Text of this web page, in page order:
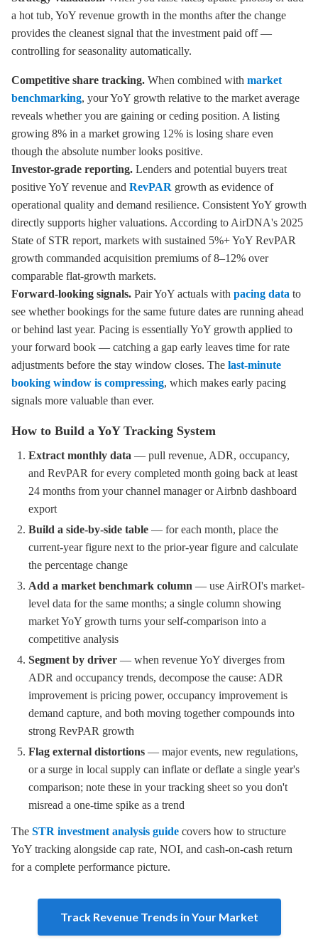
a hot tub, YoY revenue growth in the months after the change
provides the cleanest signal that the investment paid off —
controlling for seasonality automatically.
Competitive share tracking. When combined with market
benchmarking, your YoY growth relative to the market average
reveals whether you are gaining or ceding position. A listing
growing 8% in a market growing 12% is losing share even
though the absolute number looks positive.
Investor-grade reporting. Lenders and potential buyers treat
positive YoY revenue and RevPAR growth as evidence of
operational quality and demand resilience. Consistent YoY growth
directly supports higher valuations. According to AirDNA's 2025
State of STR report, markets with sustained 5%+ YoY RevPAR
growth commanded acquisition premiums of 8–12% over
comparable flat-growth markets.
Forward-looking signals. Pair YoY actuals with pacing data to
see whether bookings for the same future dates are running ahead
or behind last year. Pacing is essentially YoY growth applied to
your forward book — catching a gap early leaves time for rate
adjustments before the stay window closes. The last-minute
booking window is compressing, which makes early pacing
signals more valuable than ever.
How to Build a YoY Tracking System
Extract monthly data — pull revenue, ADR, occupancy,
and RevPAR for every completed month going back at least
24 months from your channel manager or Airbnb dashboard
export
Build a side-by-side table — for each month, place the
current-year figure next to the prior-year figure and calculate
the percentage change
Add a market benchmark column — use AirROI's market-
level data for the same months; a single column showing
market YoY growth turns your self-comparison into a
competitive analysis
Segment by driver — when revenue YoY diverges from
ADR and occupancy trends, decompose the cause: ADR
improvement is pricing power, occupancy improvement is
demand capture, and both moving together compounds into
strong RevPAR growth
Flag external distortions — major events, new regulations,
or a surge in local supply can inflate or deflate a single year's
comparison; note these in your tracking sheet so you don't
misread a one-time spike as a trend
The STR investment analysis guide covers how to structure
YoY tracking alongside cap rate, NOI, and cash-on-cash return
for a complete performance picture.
Track Revenue Trends in Your Market